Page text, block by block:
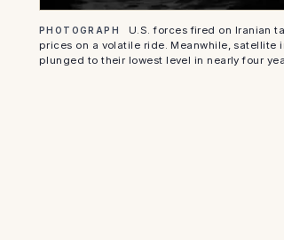
PHOTOGRAPH
U.S. forces fired on Iranian
prices on a volatile ride. Meanwhile,
plunged to their lowest level in nearly four